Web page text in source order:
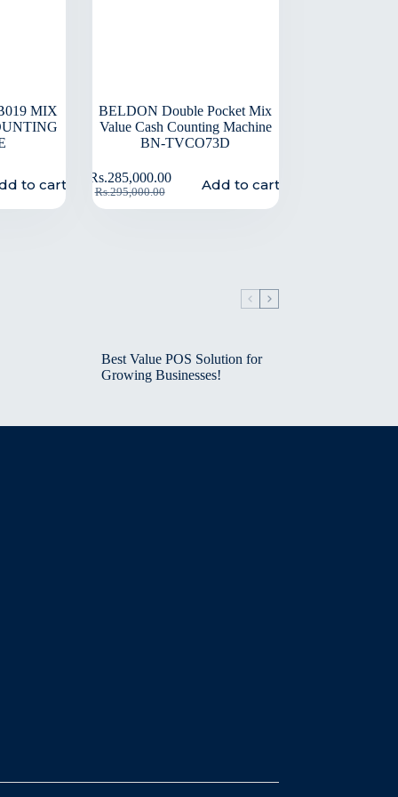
MIX
to cart
BELDON Double Pocket Mix
Value Cash Counting Machine
BN-TVCO73D
Rs.295,000.00
Rs.285,000.00 Add to cart
Best Value POS Solution for
Growing Businesses!